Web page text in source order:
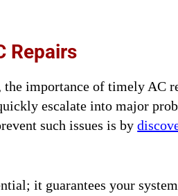
Repairs
importance of timely AC
escalate into major
such issues is by
it guarantees your